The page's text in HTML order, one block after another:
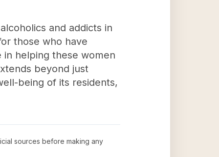
and addicts in
those who have
helping these women
beyond just
being of its residents,
sources before making any